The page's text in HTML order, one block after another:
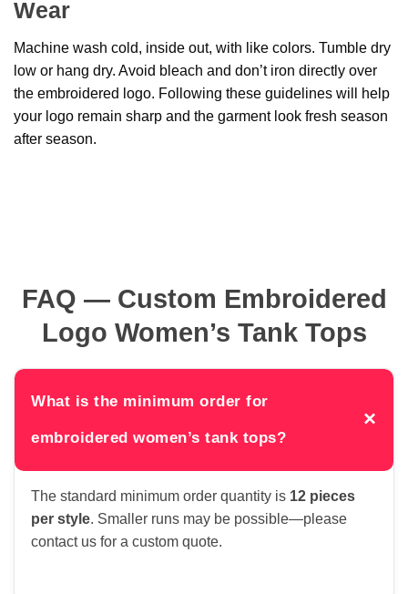
Wear
Machine wash cold, inside out, with like colors. Tumble dry
low or hang dry. Avoid bleach and don’t iron directly over
the embroidered logo. Following these guidelines will help
your logo remain sharp and the garment look fresh season
after season.
FAQ — Custom Embroidered
Logo Women’s Tank Tops
What is the minimum order for
embroidered women’s tank tops?
×
The standard minimum order quantity is 12 pieces
per style. Smaller runs may be possible—please
contact us for a custom quote.